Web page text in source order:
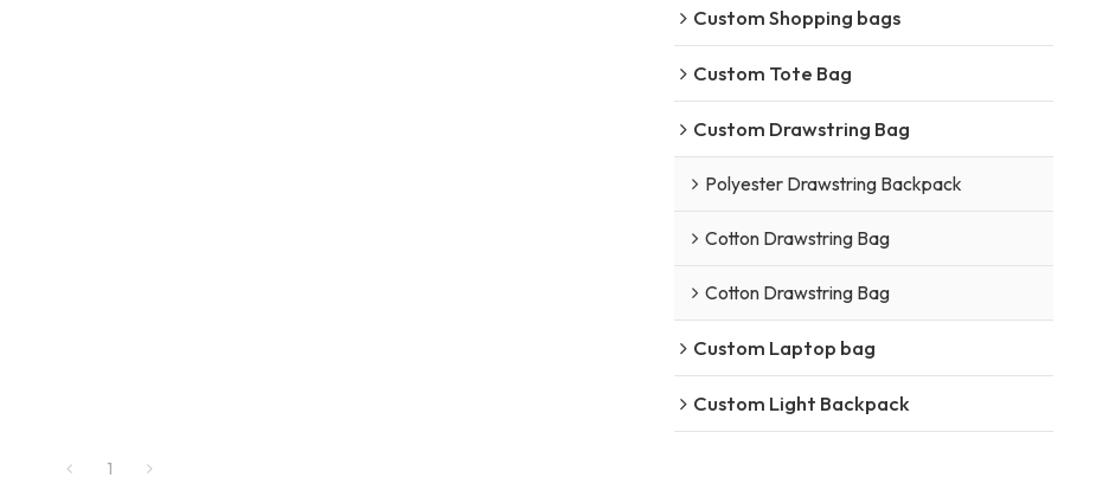
1
Custom Shopping bags
Custom Tote Bag
Custom Drawstring Bag
Polyester Drawstring Backpack
Cotton Drawstring Bag
Cotton Drawstring Bag
Custom Laptop bag
Custom Light Backpack